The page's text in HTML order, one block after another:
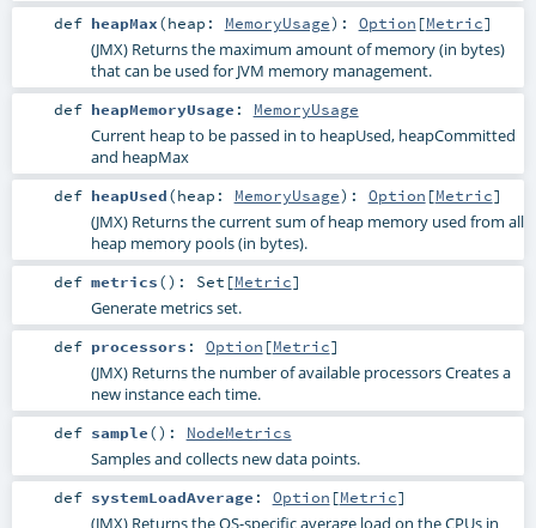
def heapMax(heap: MemoryUsage) : Option [Metric]
(JMX) Returns the maximum amount of memory (in bytes)
that can be used for JVM memory management.
def heapMemoryUsage : MemoryUsage
Current heap to be passed in to heapUsed, heapCommitted
and heapMax
def heapUsed(heap: MemoryUsage) : Option [Metric]
(JMX) Returns the current sum of heap memory used from all
heap memory pools (in bytes).
def metrics() : Set [Metric]
Generate metrics set.
def processors : Option [Metric]
(JMX) Returns the number of available processors Creates a
new instance each time.
def sample() : NodeMetrics
Samples and collects new data points.
def systemLoadAverage : Option [Metric]